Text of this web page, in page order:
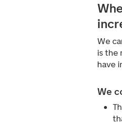
We
is the
have
We